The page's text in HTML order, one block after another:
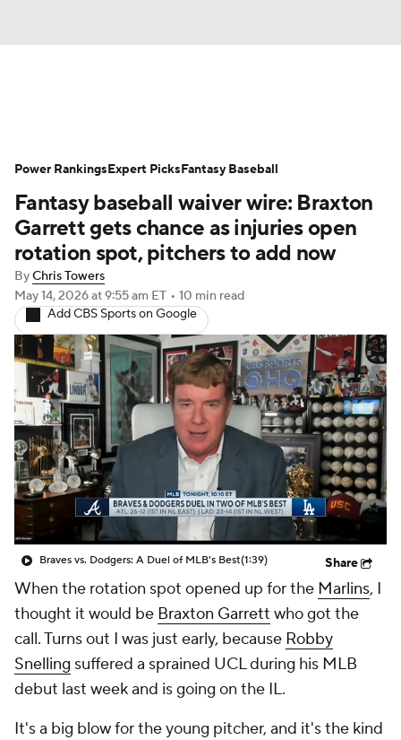
Depth Charts Two-Start Pitchers
Probable Pitchers Player News
Player Search Stats Injury Report
Fantasy baseball waiver wire: Braxton
Garrett gets chance as injuries open
rotation spot, pitchers to add now
ByChris Towers
May 14, 2026at 9:55 am ET • 10 min read
Add CBS Sports on Google
Braves vs. Dodgers: A Duel of MLB's Best(1:39) Share
When the rotation spot opened up for the Marlins, I
thought it would be Braxton Garrett who got the
call. Turns out I was just early, because Robby
Snelling suffered a sprained UCL during his MLB
debut last week and is going on the IL.
It's a big blow for the young pitcher, and it's the kind
Power RankingsExpert PicksFantasy Baseball